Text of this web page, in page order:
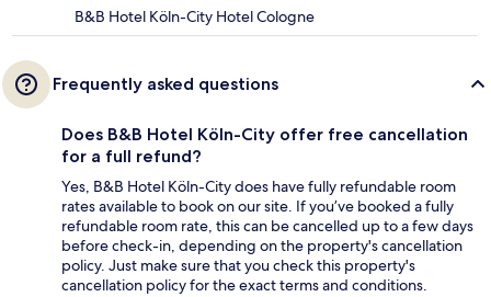
B&B Hotel Köln-City Hotel Cologne
Frequently asked questions
Does B&B Hotel Köln-City offer free cancellation
for a full refund?
Yes, B&B Hotel Köln-City does have fully refundable room
rates available to book on our site. If you’ve booked a fully
refundable room rate, this can be cancelled up to a few days
before check-in, depending on the property's cancellation
policy. Just make sure that you check this property's
cancellation policy for the exact terms and conditions.